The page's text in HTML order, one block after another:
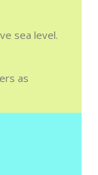
sea level.
as